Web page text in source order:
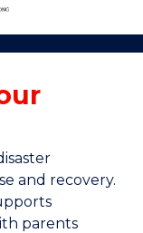
and recovery.
parents